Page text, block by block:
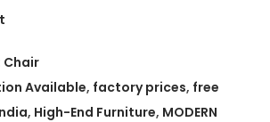
Available, factory prices, free
, High-End Furniture, MODERN